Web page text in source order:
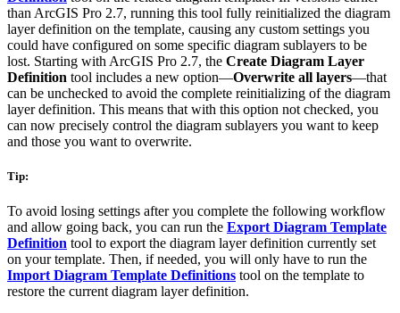
than ArcGIS Pro 2.7, running this tool fully reinitialized the diagram
layer definition on the template, causing any custom settings you
could have configured on some specific diagram sublayers to be
lost. Starting with ArcGIS Pro 2.7, the Create Diagram Layer
Definition tool includes a new option—Overwrite all layers—that
can be unchecked to avoid the complete reinitializing of the diagram
layer definition. This means that with this option not checked, you
can now precisely control the diagram sublayers you want to keep
and those you want to overwrite.
Tip:
To avoid losing settings after you complete the following workflow
and allow going back, you can run the Export Diagram Template
Definition tool to export the diagram layer definition currently set
on your template. Then, if needed, you will only have to run the
Import Diagram Template Definitions tool on the template to
restore the current diagram layer definition.